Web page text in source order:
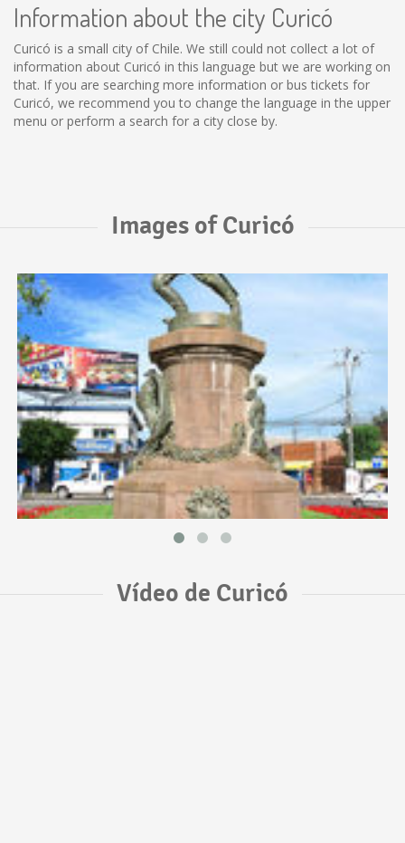
Information about the city Curicó
Curicó is a small city of Chile. We still could not collect a lot of
information about Curicó in this language but we are working on
that. If you are searching more information or bus tickets for
Curicó, we recommend you to change the language in the upper
menu or perform a search for a city close by.
Images of Curicó
Vídeo de Curicó